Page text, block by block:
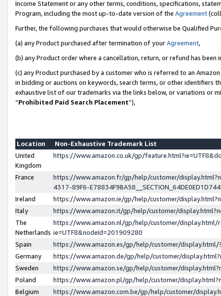
Income Statement or any other terms, conditions, specifications,
Program, including the most up-to-date version of the Agreement
Further, the following purchases that would otherwise be Qualified
(a) any Product purchased after termination of yourAgreement,
(b) any Product order where a cancellation, return, or refund has been
(c) any Product purchased by a customer who is referred to an
in bidding or auctions on keywords, search terms, or other identifiers
exhaustive list of our trademarks via the links below, or variations or
“Prohibited Paid Search Placement”),
Location
Non-Exhaustive Trademark List
United
Kingdom
https://www.amazon.co.uk/gp/
France
https://www.amazon.fr/gp/help/customer/
4317-89F6-
Ireland
https://www.amazon.ie/gp/help/customer/
Italy
https://www.amazon.it/gp/help/customer/
The
Netherlands
https://www.amazon.nl/gp/help/customer/display.html/
ie=UTF8&nodeId=201909280
Spain
https://www.amazon.es/gp/help/customer/
Germany
https://www.amazon.de/gp/help/customer/
Sweden
https://www.amazon.se/gp/help/customer/
Poland
https://www.amazon.pl/gp/help/customer/
Belgium
https://www.amazon.com.be/gp/help/customer/